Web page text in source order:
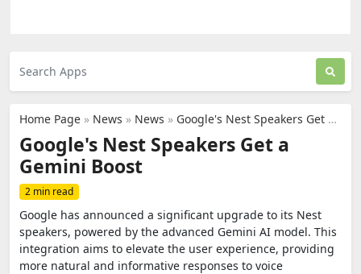
Home Page » News » News » Google's Nest Speakers Get a Gemini Boost
Google's Nest Speakers Get a
Gemini Boost
2 min read
Google has announced a significant upgrade to its Nest
speakers, powered by the advanced Gemini AI model. This
integration aims to elevate the user experience, providing
more natural and informative responses to voice